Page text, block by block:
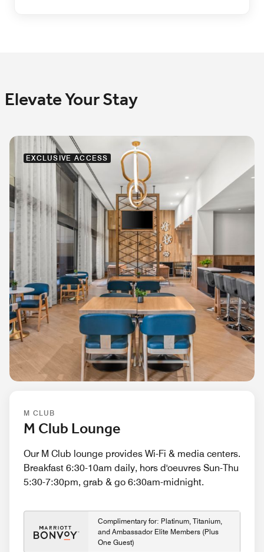
Elevate Your Stay
EXCLUSIVE ACCESS
M CLUB
M Club Lounge
Our M Club lounge provides Wi-Fi & media centers.
Breakfast 6:30-10am daily, hors d'oeuvres Sun-Thu
5:30-7:30pm, grab & go 6:30am-midnight.
Complimentary for: Platinum, Titanium,
and Ambassador Elite Members (Plus
One Guest)